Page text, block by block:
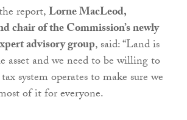
report,Lorne MacLeod,
chair of the Commission’s newly
advisory group, said: “Land is
asset and we need to be willing to
system operates to make sure we
of it for everyone.